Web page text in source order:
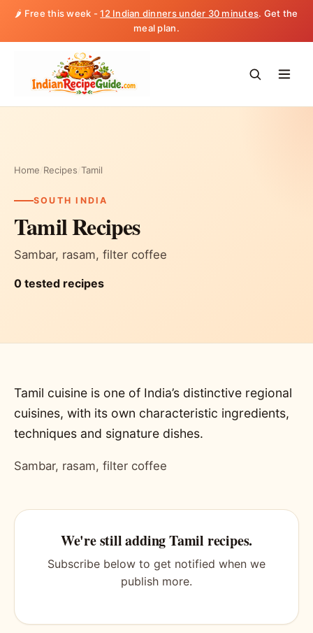
🌶️ Free this week -12 Indian dinners under 30 minutes. Get the
meal plan.
Home Recipes Tamil
SOUTH INDIA
Tamil Recipes
Sambar, rasam, filter coffee
0 tested recipes
Tamil cuisine is one of India’s distinctive regional
cuisines, with its own characteristic ingredients,
techniques and signature dishes.
Sambar, rasam, filter coffee
We're still adding Tamil recipes.
Subscribe below to get notified when we
publish more.